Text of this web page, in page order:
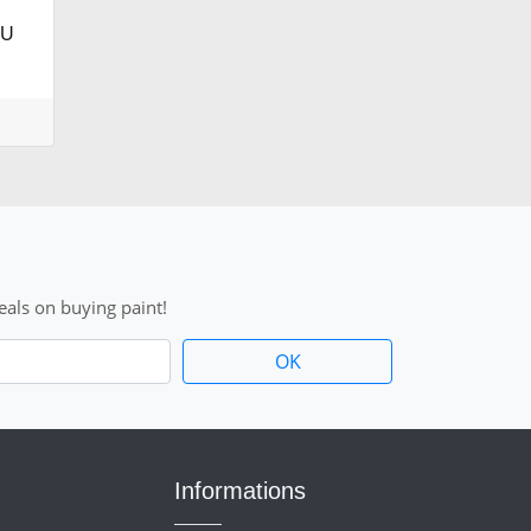
on buying paint!
Informations